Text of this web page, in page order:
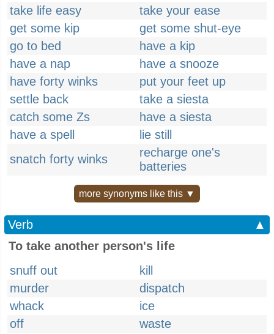
take life easy
take your ease
get some kip
get some shut-eye
go to bed
have a kip
have a nap
have a snooze
have forty winks
put your feet up
settle back
take a siesta
catch some Zs
have a siesta
have a spell
lie still
snatch forty winks
recharge one's
batteries
more synonyms like this ▼
Verb
▲
To take another person's life
snuff out
kill
murder
dispatch
whack
ice
off
waste